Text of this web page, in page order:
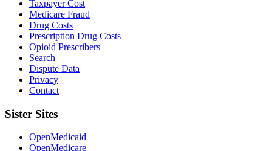
Taxpayer Cost
Medicare Fraud
Drug Costs
Prescription Drug Costs
Opioid Prescribers
Search
Dispute Data
Privacy
Contact
Sister Sites
OpenMedicaid
OpenMedicare